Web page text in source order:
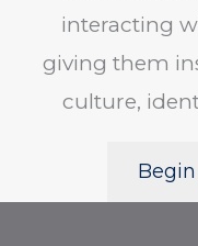
interacting
giving them
culture,